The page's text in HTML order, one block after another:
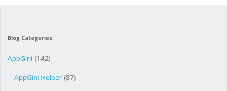
Blog Categories
AppGini (142)
AppGini Helper (87)